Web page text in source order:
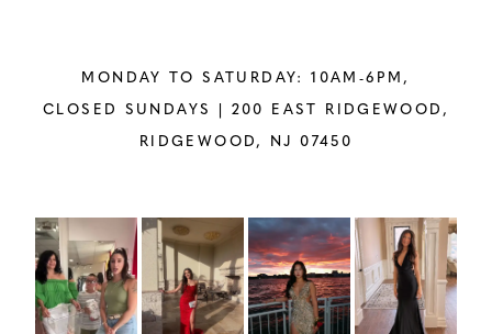
MONDAY TO SATURDAY: 10AM-6PM,
CLOSED SUNDAYS | 200 EAST RIDGEWOOD,
RIDGEWOOD, NJ 07450
Instagram
Feed
Carousel
SkipPAUSE AUTOPLAY
PREVIOUS SLIDE
NEXT SLIDE
0
1